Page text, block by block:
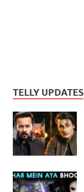
TELLY UPDATES